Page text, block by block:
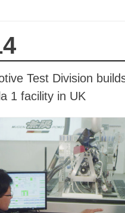
Test Division
1 facility in UK